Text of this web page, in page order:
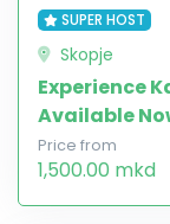
SUPER HOST
Skopje
Experience
Available
Price from
1,500.00 mkd